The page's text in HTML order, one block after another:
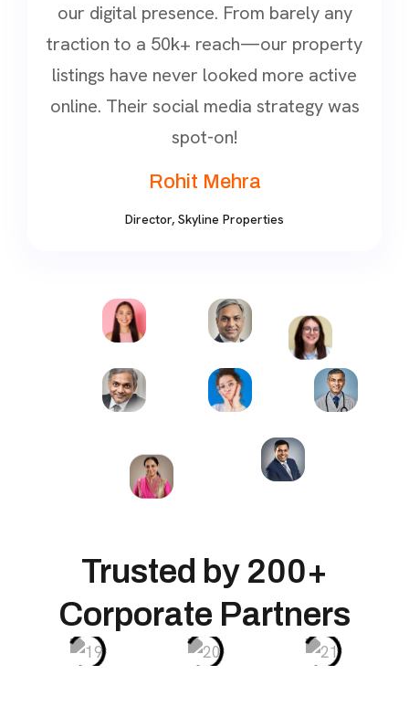
our digital presence. From barely any
traction to a 50k+ reach—our property
listings have never looked more active
online. Their social media strategy was
spot-on!
Rohit Mehra
Director, Skyline Properties
Trusted by 200+
Corporate Partners